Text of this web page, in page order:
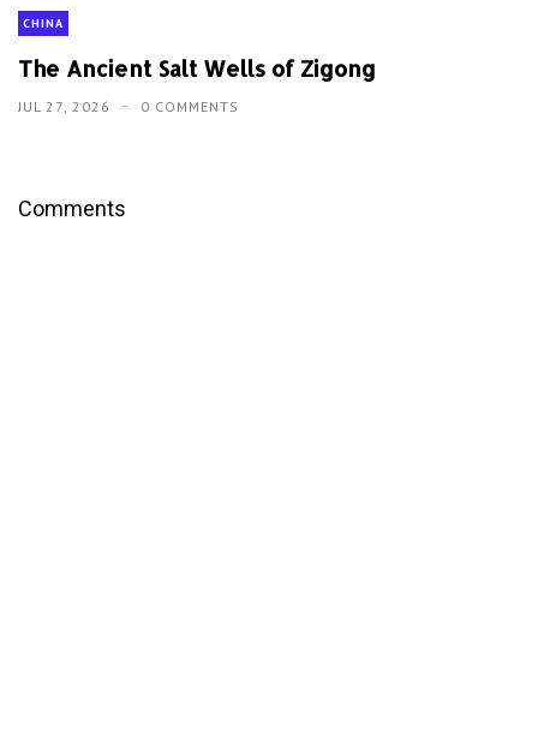
CHINA
The Ancient Salt Wells of Zigong
JUL 27, 2026 0 COMMENTS
Comments